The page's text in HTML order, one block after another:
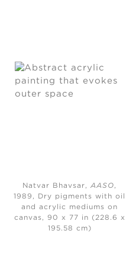
Natvar Bhavsar,AASO,
1989, Dry pigments with oil
and acrylic mediums on
canvas, 90 x 77 in (228.6 x
195.58 cm)